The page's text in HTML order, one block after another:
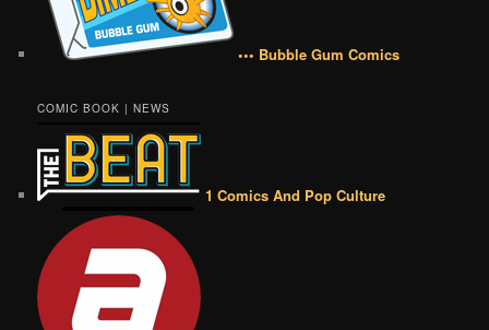
••• Bubble Gum Comics
COMIC BOOK | NEWS
1 Comics And Pop Culture